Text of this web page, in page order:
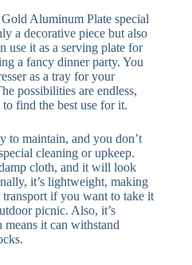
Aluminum Plate special
a decorative piece but also
use it as a serving plate for
a fancy dinner party. You
as a tray for your
possibilities are endless,
find the best use for it.
to maintain, and you don’t
cleaning or upkeep.
cloth, and it will look
it’s lightweight, making
if you want to take it
picnic. Also, it’s
it can withstand